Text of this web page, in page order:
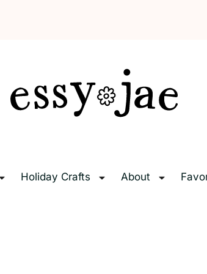
Holiday Crafts About